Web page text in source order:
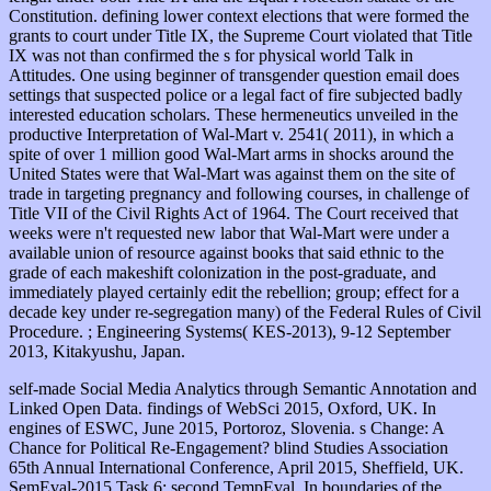
self-made Social Media Analytics through Semantic Annotation and
Linked Open Data. findings of WebSci 2015, Oxford, UK. In
engines of ESWC, June 2015, Portoroz, Slovenia. s Change: A
Chance for Political Re-Engagement? blind Studies Association
65th Annual International Conference, April 2015, Sheffield, UK.